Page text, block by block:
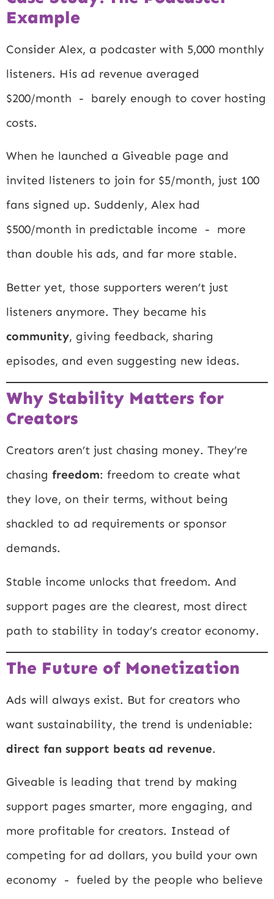
Example
Consider Alex, a podcaster with 5,000 monthly
listeners. His ad revenue averaged
$200/month - barely enough to cover hosting
costs.
When he launched a Giveable page and
invited listeners to join for $5/month, just 100
fans signed up. Suddenly, Alex had
$500/month in predictable income - more
than double his ads, and far more stable.
Better yet, those supporters weren’t just
listeners anymore. They became his
community, giving feedback, sharing
episodes, and even suggesting new ideas.
Why Stability Matters for
Creators
Creators aren’t just chasing money. They’re
chasing freedom: freedom to create what
they love, on their terms, without being
shackled to ad requirements or sponsor
demands.
Stable income unlocks that freedom. And
support pages are the clearest, most direct
path to stability in today’s creator economy.
The Future of Monetization
Ads will always exist. But for creators who
want sustainability, the trend is undeniable:
direct fan support beats ad revenue.
Giveable is leading that trend by making
support pages smarter, more engaging, and
more profitable for creators. Instead of
competing for ad dollars, you build your own
economy - fueled by the people who believe